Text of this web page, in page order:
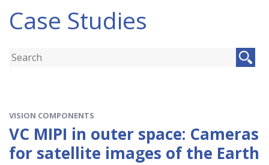
Case Studies
VISION COMPONENTS
VC MIPI in outer space: Cameras
for satellite images of the Earth